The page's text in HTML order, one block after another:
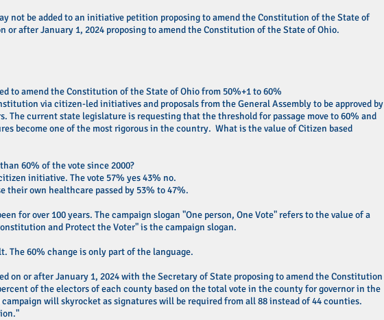
not be added to an initiative petition proposing to amend the Constitution of the State of
after January 1, 2024 proposing to amend the Constitution of the State of Ohio.
to amend the Constitution of the State of Ohio from 50%+1 to 60%
via citizen-led initiatives and proposals from the General Assembly to be approved by
The current state legislature is requesting that the threshold for passage move to 60% and
become one of the most rigorous in the country. What is the value of Citizen based
60% of the vote since 2000?
initiative. The vote 57% yes 43% no.
their own healthcare passed by 53% to 47%.
for over 100 years. The campaign slogan "One person, One Vote" refers to the value of a
and Protect the Voter" is the campaign slogan.
60% change is only part of the language.
on or after January 1, 2024 with the Secretary of State proposing to amend the Constitution
of the electors of each county based on the total vote in the county for governor in the
will skyrocket as signatures will be required from all 88 instead of 44 counties.